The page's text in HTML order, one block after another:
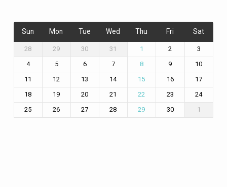
Sun Mon Tue Wed Thu Fri Sat
28 29 30 31 1 2
3
4
5 6 7 8 9
10
11
12 13 14 15 16
17
18
19 20 21 22 23
24
25
26 27 28 29 30 1